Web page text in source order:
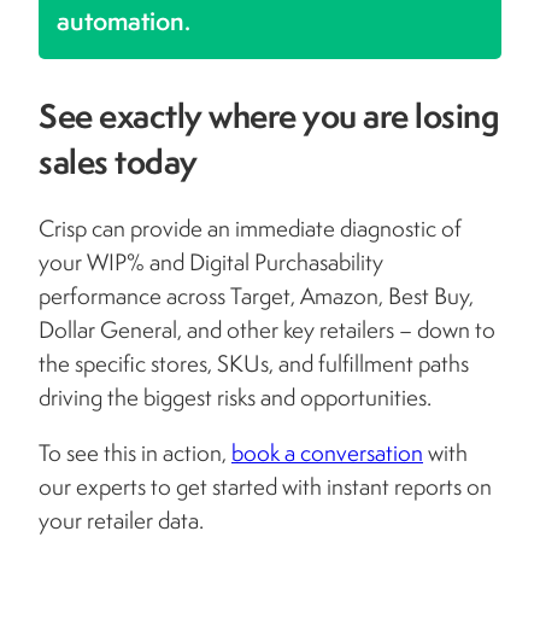
automation.
See exactly where you are losing
sales today
Crisp can provide an immediate diagnostic of
your WIP% and Digital Purchasability
performance across Target, Amazon, Best Buy,
Dollar General, and other key retailers – down to
the specific stores, SKUs, and fulfillment paths
driving the biggest risks and opportunities.
To see this in action, book a conversationwith
our experts to get started with instant reports on
your retailer data.